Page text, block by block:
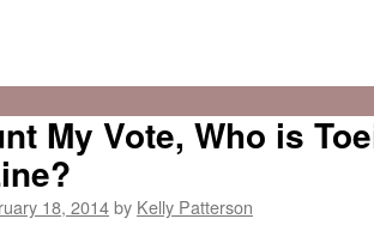
My Vote, Who is
18, 2014by Kelly Patterson